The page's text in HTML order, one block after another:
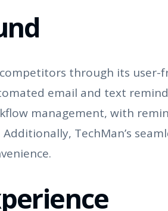
through its
email and text
management, with
TechMan’s